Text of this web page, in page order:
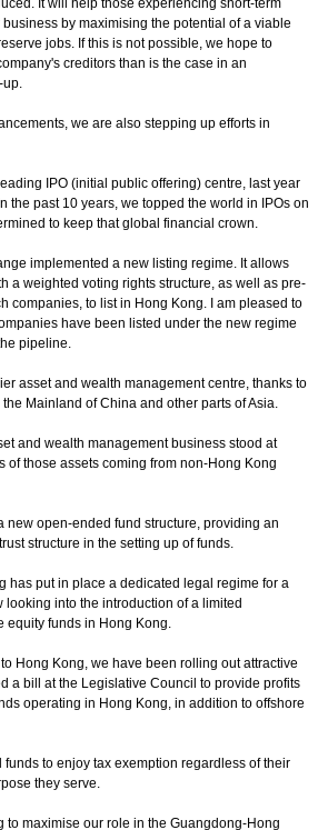
It will help those experiencing short-term
by maximising the potential of a viable
jobs. If this is not possible, we hope to
creditors than is the case in an
up.
we are also stepping up efforts in
IPO (initial public offering) centre, last year
the past 10 years, we topped the world in IPOs on
to keep that global financial crown.
implemented a new listing regime. It allows
a weighted voting rights structure, as well as pre-
companies, to list in Hong Kong. I am pleased to
have been listed under the new regime
pipeline.
asset and wealth management centre, thanks to
Mainland of China and other parts of Asia.
and wealth management business stood at
of those assets coming from non-Hong Kong
open-ended fund structure, providing an
structure in the setting up of funds.
has put in place a dedicated legal regime for a
looking into the introduction of a limited
equity funds in Hong Kong.
Hong Kong, we have been rolling out attractive
a bill at the Legislative Council to provide profits
operating in Hong Kong, in addition to offshore
to enjoy tax exemption regardless of their
they serve.
maximise our role in the Guangdong-Hong